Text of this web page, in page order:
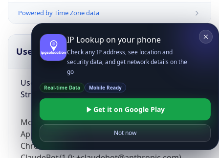
Powered by Time Zone data
UserAgent Info
User Agent
String
Mozilla/5.0 (Linux; Android 14; Pixel 8)
AppleWebKit/537.36 (KHTML, like Gecko)
Chrome/131.0.0.0 Mobile Safari/537.36;
Copy JSON
IP Lookup on your phone
Check any IP address, see location and
security data, and get network details on the
go
Real-time Data Mobile Ready
Get it on Google Play
Not now